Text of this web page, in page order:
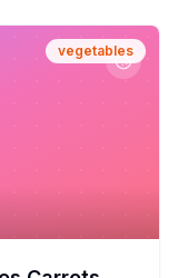
vegetables